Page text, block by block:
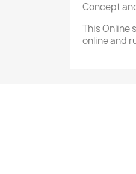
Concept
This Online
online and